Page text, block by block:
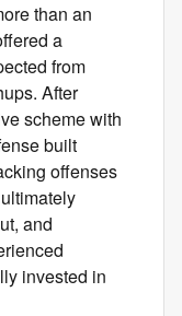
than an
a
from
After
scheme with
built
offenses
and
invested in